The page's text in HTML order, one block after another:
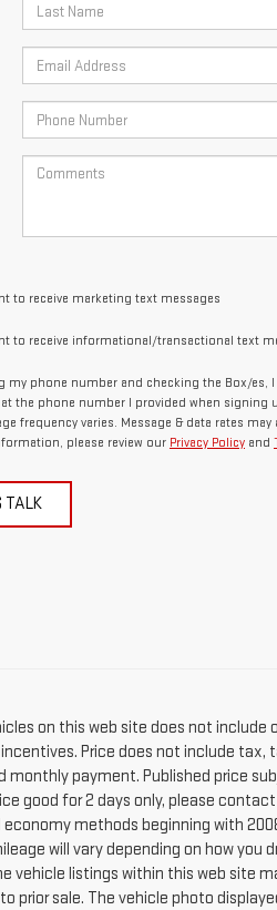
to receive marketing text messages
to receive informational/transactional text
my phone number and checking the Box/es,
at the phone number I provided when signing
frequency varies. Message & data rates
please review our Privacy Policy and
TALK
on this web site does not
Price does not include
monthly payment. Published price
good for 2 days only, please
methods beginning with
will vary depending on how
vehicle listings within this web site
prior sale. The vehicle photo